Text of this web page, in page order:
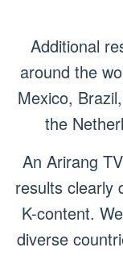
Additional
around the
Mexico,
the
An Arirang
results clearly
K-content.
diverse